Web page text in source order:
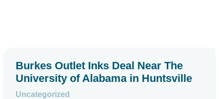
Burkes Outlet Inks Deal Near The
University of Alabama in Huntsville
Uncategorized